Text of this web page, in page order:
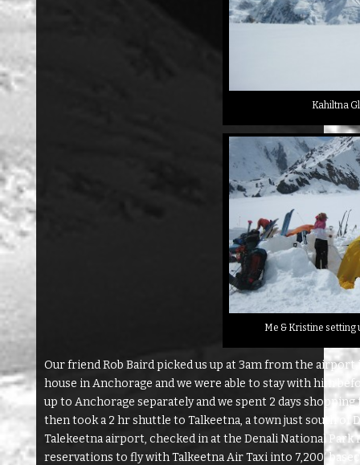
Kahiltna
Me & Kristine setting
Our friend Rob Baird picked us up at 3am from the airport
house in Anchorage and we were able to stay with him
up to Anchorage separately and we spent 2 days
then took a 2 hr shuttle to Talkeetna, a town just south of
Talekeetna airport, checked in at the Denali National
reservations to fly with Talkeetna Air Taxi into 7,200′